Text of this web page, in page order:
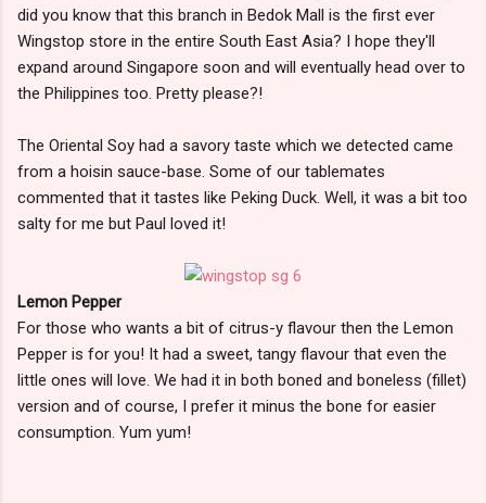
did you know that this branch in Bedok Mall is the first ever
Wingstop store in the entire South East Asia? I hope they'll
expand around Singapore soon and will eventually head over to
the Philippines too. Pretty please?!
The Oriental Soy had a savory taste which we detected came
from a hoisin sauce-base. Some of our tablemates
commented that it tastes like Peking Duck. Well, it was a bit too
salty for me but Paul loved it!
Lemon Pepper
For those who wants a bit of citrus-y flavour then the Lemon
Pepper is for you! It had a sweet, tangy flavour that even the
little ones will love. We had it in both boned and boneless (fillet)
version and of course, I prefer it minus the bone for easier
consumption. Yum yum!